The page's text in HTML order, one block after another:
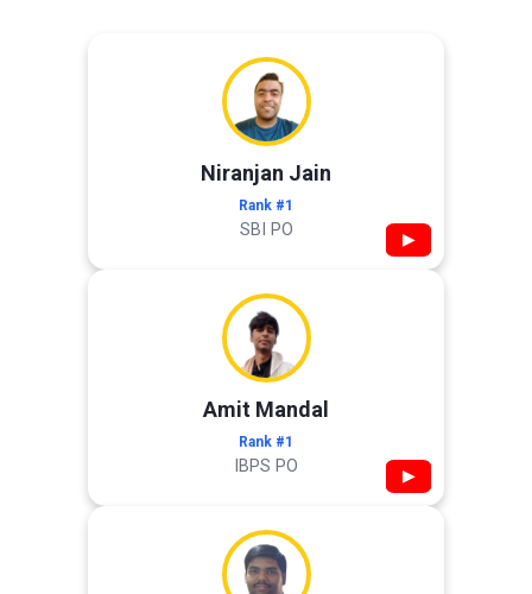
Niranjan Jain
Rank #1
SBI PO ▶
Amit Mandal
Rank #1
IBPS PO ▶